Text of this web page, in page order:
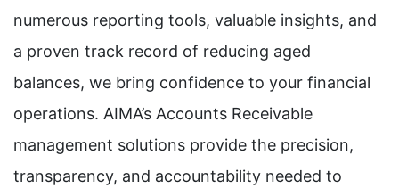
numerous reporting tools, valuable insights, and
a proven track record of reducing aged
balances, we bring confidence to your financial
operations. AIMA’s Accounts Receivable
management solutions provide the precision,
transparency, and accountability needed to